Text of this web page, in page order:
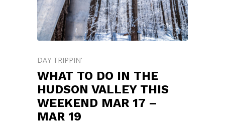
DAY TRIPPIN'
WHAT TO DO IN THE
HUDSON VALLEY THIS
WEEKEND MAR 17 –
MAR 19